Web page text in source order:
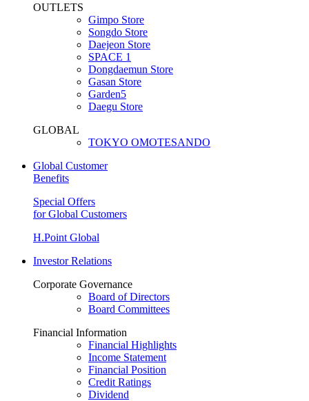
OUTLETS
Gimpo Store
Songdo Store
Daejeon Store
SPACE 1
Dongdaemun Store
Gasan Store
Garden5
Daegu Store
GLOBAL
TOKYO OMOTESANDO
Global Customer
Benefits
Special Offers
for Global Customers
H.Point Global
Investor Relations
Corporate Governance
Board of Directors
Board Committees
Financial Information
Financial Highlights
Income Statement
Financial Position
Credit Ratings
Dividend